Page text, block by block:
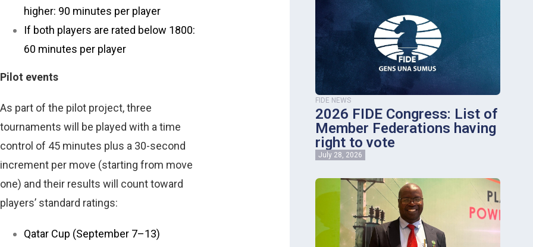
higher: 90 minutes per player
If both players are rated below 1800:
60 minutes per player
Pilot events
As part of the pilot project, three
tournaments will be played with a time
control of 45 minutes plus a 30-second
increment per move (starting from move
one) and their results will count toward
players’ standard ratings:
Qatar Cup (September 7–13)
FIDE NEWS
2026 FIDE Congress: List of
Member Federations having
right to vote
July 28, 2026